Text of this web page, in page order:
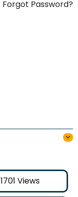
Forgot Password?
1701 Views